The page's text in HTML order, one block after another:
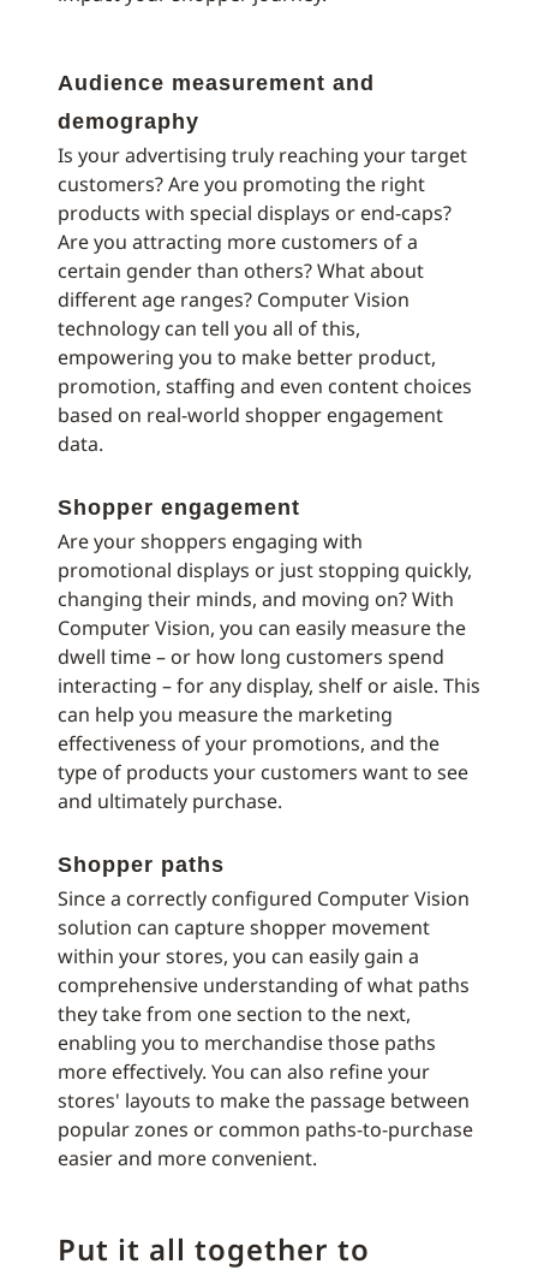
Audience measurement and
demography
Is your advertising truly reaching your target
customers? Are you promoting the right
products with special displays or end-caps?
Are you attracting more customers of a
certain gender than others? What about
different age ranges? Computer Vision
technology can tell you all of this,
empowering you to make better product,
promotion, staffing and even content choices
based on real-world shopper engagement
data.
Shopper engagement
Are your shoppers engaging with
promotional displays or just stopping quickly,
changing their minds, and moving on? With
Computer Vision, you can easily measure the
dwell time – or how long customers spend
interacting – for any display, shelf or aisle. This
can help you measure the marketing
effectiveness of your promotions, and the
type of products your customers want to see
and ultimately purchase.
Shopper paths
Since a correctly configured Computer Vision
solution can capture shopper movement
within your stores, you can easily gain a
comprehensive understanding of what paths
they take from one section to the next,
enabling you to merchandise those paths
more effectively. You can also refine your
stores' layouts to make the passage between
popular zones or common paths-to-purchase
easier and more convenient.
Put it all together to